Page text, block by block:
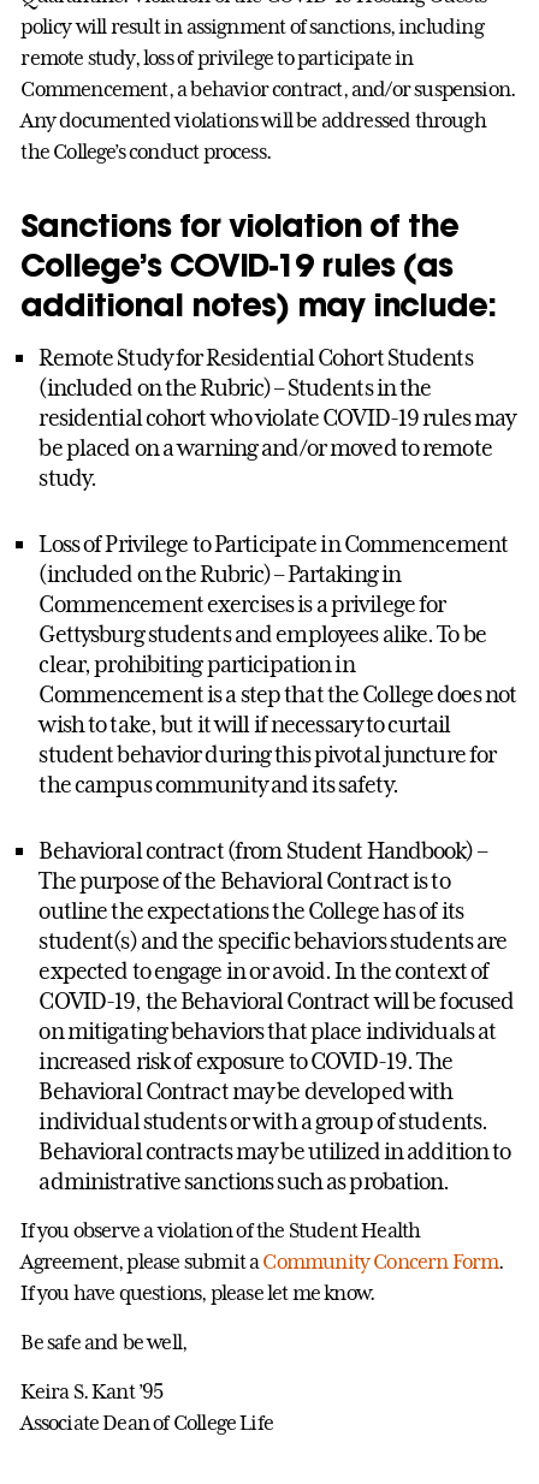
policy will result in assignment of sanctions, including
remote study, loss of privilege to participate in
Commencement, a behavior contract, and/or suspension.
Any documented violations will be addressed through
the College’s conduct process.
Sanctions for violation of the
College’s COVID-19 rules (as
additional notes) may include:
Remote Study for Residential Cohort Students
(included on the Rubric) – Students in the
residential cohort who violate COVID-19 rules may
be placed on a warning and/or moved to remote
study.
Loss of Privilege to Participate in Commencement
(included on the Rubric) – Partaking in
Commencement exercises is a privilege for
Gettysburg students and employees alike. To be
clear, prohibiting participation in
Commencement is a step that the College does not
wish to take, but it will if necessary to curtail
student behavior during this pivotal juncture for
the campus community and its safety.
Behavioral contract (from Student Handbook) –
The purpose of the Behavioral Contract is to
outline the expectations the College has of its
student(s) and the specific behaviors students are
expected to engage in or avoid. In the context of
COVID-19, the Behavioral Contract will be focused
on mitigating behaviors that place individuals at
increased risk of exposure to COVID-19. The
Behavioral Contract may be developed with
individual students or with a group of students.
Behavioral contracts may be utilized in addition to
administrative sanctions such as probation.
If you observe a violation of the Student Health
Agreement, please submit a Community Concern Form.
If you have questions, please let me know.
Be safe and be well,
Keira S. Kant ’95
Associate Dean of College Life